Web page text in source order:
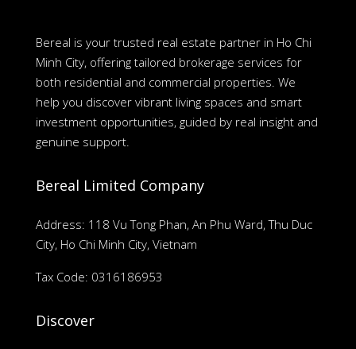
Bereal is your trusted real estate partner in Ho Chi
Minh City, offering tailored brokerage services for
both residential and commercial properties. We
help you discover vibrant living spaces and smart
investment opportunities, guided by real insight and
genuine support.
Bereal Limited Company
Address: 118 Vu Tong Phan, An Phu Ward, Thu Duc
City, Ho Chi Minh City, Vietnam
Tax Code: 0316186953
Discover